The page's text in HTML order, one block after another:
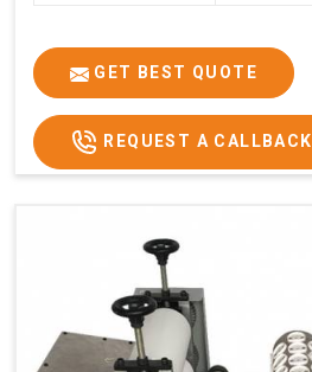
GET BEST QUOTE
REQUEST A CALLBACK